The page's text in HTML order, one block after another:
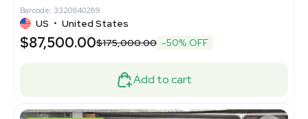
Barcode: 3320840289
US • United States
$87,500.00$175,000.00 -50% OFF
Add to cart